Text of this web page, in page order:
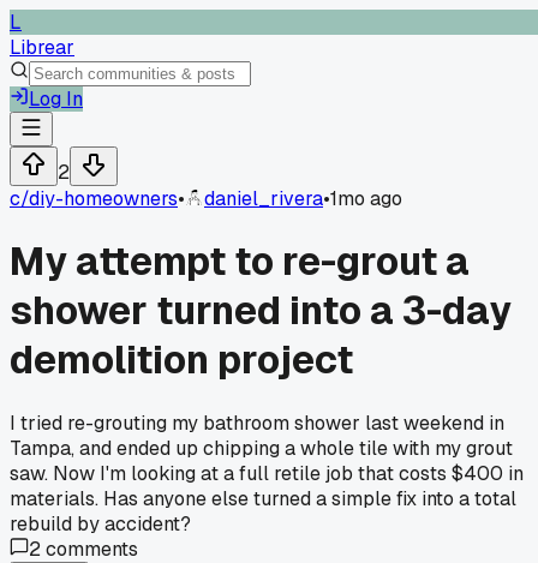
L
Librear
Log In
2
c/diy-homeowners• daniel_rivera•1mo ago
My attempt to re-grout a
shower turned into a 3-day
demolition project
I tried re-grouting my bathroom shower last weekend in
Tampa, and ended up chipping a whole tile with my grout
saw. Now I'm looking at a full retile job that costs $400 in
materials. Has anyone else turned a simple fix into a total
rebuild by accident?
2comments